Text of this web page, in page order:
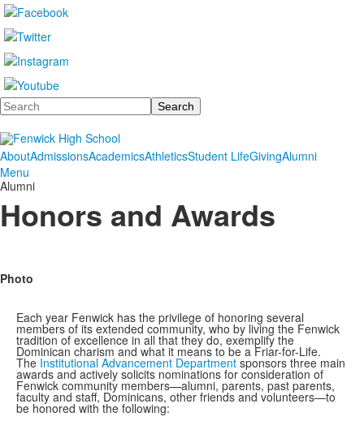
Search
AboutAdmissionsAcademicsAthleticsStudent LifeGivingAlumni
Menu
Alumni
Honors and Awards
Photo
Each year Fenwick has the privilege of honoring several
members of its extended community, who by living the Fenwick
tradition of excellence in all that they do, exemplify the
Dominican charism and what it means to be a Friar-for-Life.
The Institutional Advancement Department sponsors three main
awards and actively solicits nominations for consideration of
Fenwick community members—alumni, parents, past parents,
faculty and staff, Dominicans, other friends and volunteers—to
be honored with the following: